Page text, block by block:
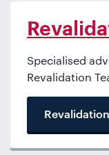
Specialised
Revalidation
Revalidation